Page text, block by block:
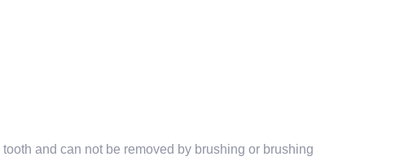
and can not be removed by brushing or brushing